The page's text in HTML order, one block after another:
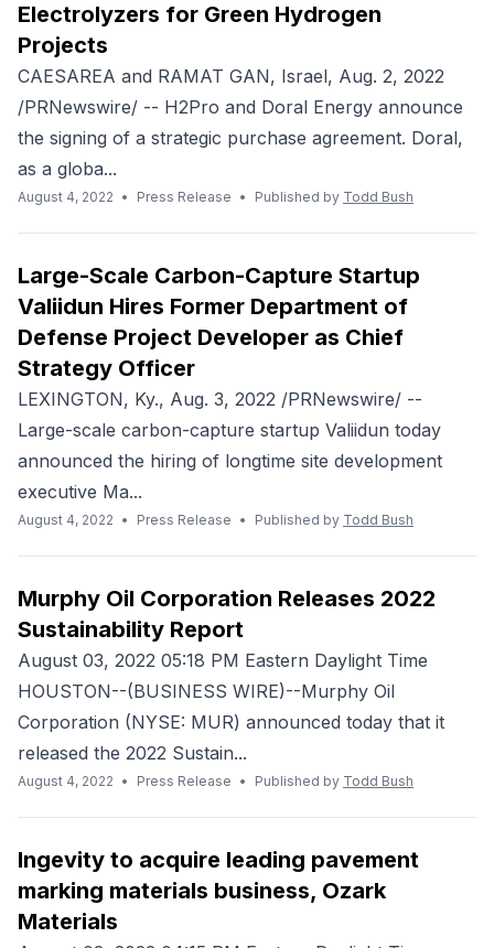
Electrolyzers for Green Hydrogen
Projects
CAESAREA and RAMAT GAN, Israel, Aug. 2, 2022
/PRNewswire/ -- H2Pro and Doral Energy announce
the signing of a strategic purchase agreement. Doral,
as a globa...
August 4, 2022 • Press Release • Published by Todd Bush
Large-Scale Carbon-Capture Startup
Valiidun Hires Former Department of
Defense Project Developer as Chief
Strategy Officer
LEXINGTON, Ky., Aug. 3, 2022 /PRNewswire/ --
Large-scale carbon-capture startup Valiidun today
announced the hiring of longtime site development
executive Ma...
August 4, 2022 • Press Release • Published by Todd Bush
Murphy Oil Corporation Releases 2022
Sustainability Report
August 03, 2022 05:18 PM Eastern Daylight Time
HOUSTON--(BUSINESS WIRE)--Murphy Oil
Corporation (NYSE: MUR) announced today that it
released the 2022 Sustain...
August 4, 2022 • Press Release • Published by Todd Bush
Ingevity to acquire leading pavement
marking materials business, Ozark
Materials